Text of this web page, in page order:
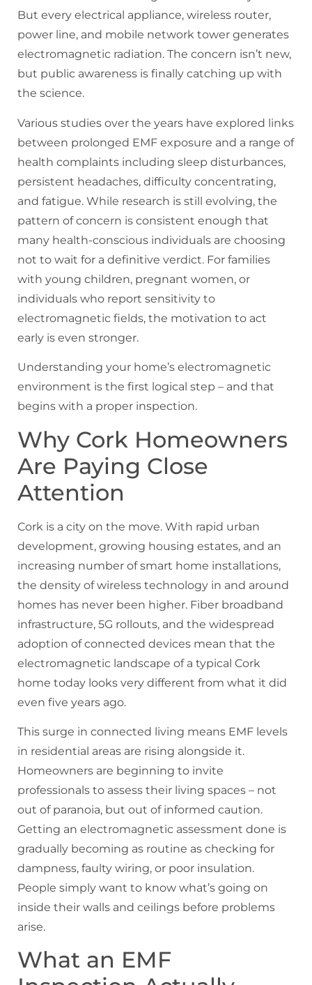
But every electrical appliance, wireless router,
power line, and mobile network tower generates
electromagnetic radiation. The concern isn’t new,
but public awareness is finally catching up with
the science.
Various studies over the years have explored links
between prolonged EMF exposure and a range of
health complaints including sleep disturbances,
persistent headaches, difficulty concentrating,
and fatigue. While research is still evolving, the
pattern of concern is consistent enough that
many health-conscious individuals are choosing
not to wait for a definitive verdict. For families
with young children, pregnant women, or
individuals who report sensitivity to
electromagnetic fields, the motivation to act
early is even stronger.
Understanding your home’s electromagnetic
environment is the first logical step – and that
begins with a proper inspection.
Why Cork Homeowners
Are Paying Close
Attention
Cork is a city on the move. With rapid urban
development, growing housing estates, and an
increasing number of smart home installations,
the density of wireless technology in and around
homes has never been higher. Fiber broadband
infrastructure, 5G rollouts, and the widespread
adoption of connected devices mean that the
electromagnetic landscape of a typical Cork
home today looks very different from what it did
even five years ago.
This surge in connected living means EMF levels
in residential areas are rising alongside it.
Homeowners are beginning to invite
professionals to assess their living spaces – not
out of paranoia, but out of informed caution.
Getting an electromagnetic assessment done is
gradually becoming as routine as checking for
dampness, faulty wiring, or poor insulation.
People simply want to know what’s going on
inside their walls and ceilings before problems
arise.
What an EMF